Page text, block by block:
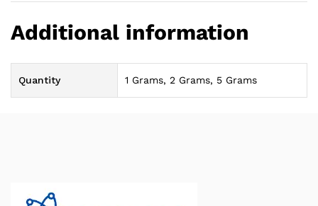
Additional information
Quantity 1 Grams, 2 Grams, 5 Grams